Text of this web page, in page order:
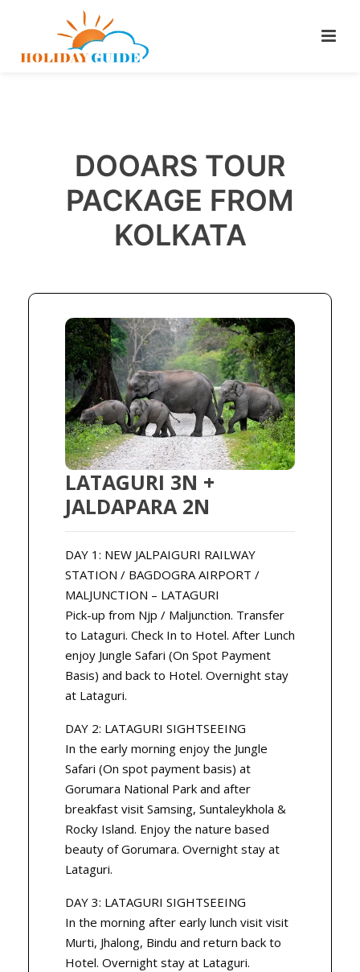
DOOARS TOUR
PACKAGE FROM
KOLKATA
LATAGURI 3N +
JALDAPARA 2N
DAY 1: NEW JALPAIGURI RAILWAY
STATION / BAGDOGRA AIRPORT /
MALJUNCTION – LATAGURI
Pick-up from Njp / Maljunction. Transfer
to Lataguri. Check In to Hotel. After Lunch
enjoy Jungle Safari (On Spot Payment
Basis) and back to Hotel. Overnight stay
at Lataguri.
DAY 2: LATAGURI SIGHTSEEING
In the early morning enjoy the Jungle
Safari (On spot payment basis) at
Gorumara National Park and after
breakfast visit Samsing, Suntaleykhola &
Rocky Island. Enjoy the nature based
beauty of Gorumara. Overnight stay at
Lataguri.
DAY 3: LATAGURI SIGHTSEEING
In the morning after early lunch visit visit
Murti, Jhalong, Bindu and return back to
Hotel. Overnight stay at Lataguri.